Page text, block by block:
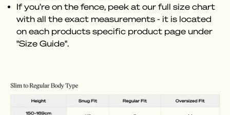
If you’re on the fence, peek at our full size chart
with all the exact measurements - it is located
on each products specific product page under
"Size Guide".